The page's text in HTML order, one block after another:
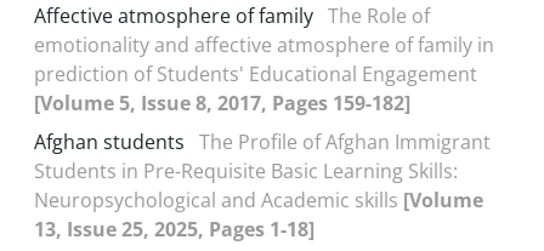
Affective atmosphere of family The Role of
emotionality and affective atmosphere of family in
prediction of Students' Educational Engagement
[Volume 5, Issue 8, 2017, Pages 159-182]
Afghan students The Profile of Afghan Immigrant
Students in Pre-Requisite Basic Learning Skills:
Neuropsychological and Academic skills [Volume
13, Issue 25, 2025, Pages 1-18]